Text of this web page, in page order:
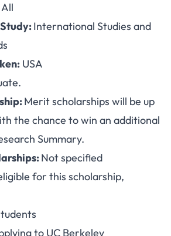
All
International Studies and
USA
Merit scholarships will be up
the chance to win an additional
Summary.
Not specified
for this scholarship,
to UC Berkeley